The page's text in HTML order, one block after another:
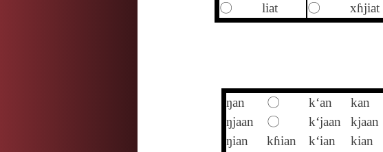
〇
liat 〇 xɦjiat
ŋan 〇 k‘an kan
ŋjaan
〇 k‘jaan kjaan
ŋian
kɦian k‘ian kian